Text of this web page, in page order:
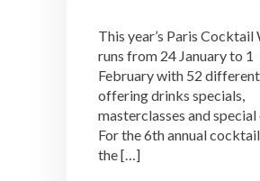
This year’s Paris Cocktail
runs from 24 January to 1
February with 52
offering drinks specials,
masterclasses and special
For the 6th annual cocktail
the […]